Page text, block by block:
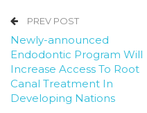
PREV POST
Newly-announced
Endodontic Program Will
Increase Access To Root
Canal Treatment In
Developing Nations